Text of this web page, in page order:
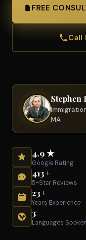
FREE
Call
Stephen
MA
4.9 ★
Google Rating
413+
5-Star Reviews
23+
Years Experience
3
Languages Spoken